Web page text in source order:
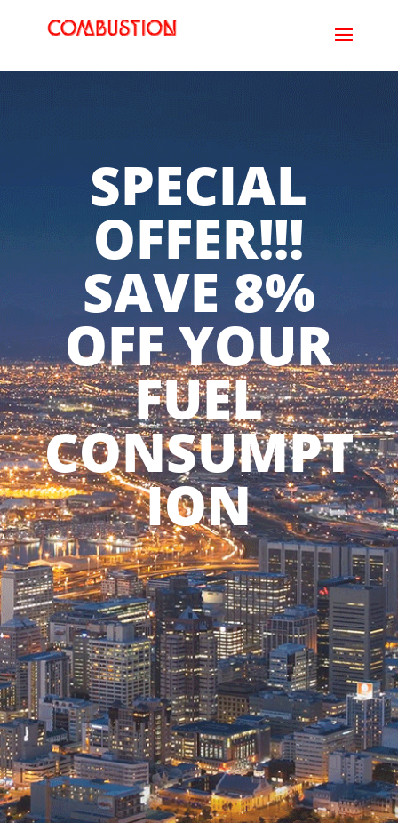
SPECIAL
OFFER!!!
SAVE 8%
OFF YOUR
FUEL
CONSUMPT
ION